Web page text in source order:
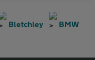
Bletchley BMW